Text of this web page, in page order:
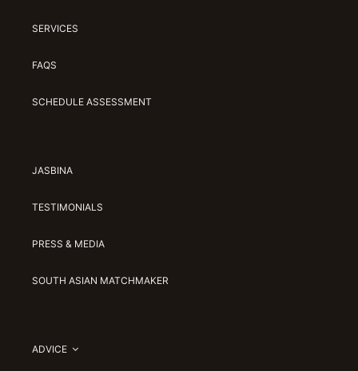
SERVICES
FAQS
SCHEDULE ASSESSMENT
JASBINA
TESTIMONIALS
PRESS & MEDIA
SOUTH ASIAN MATCHMAKER
ADVICE